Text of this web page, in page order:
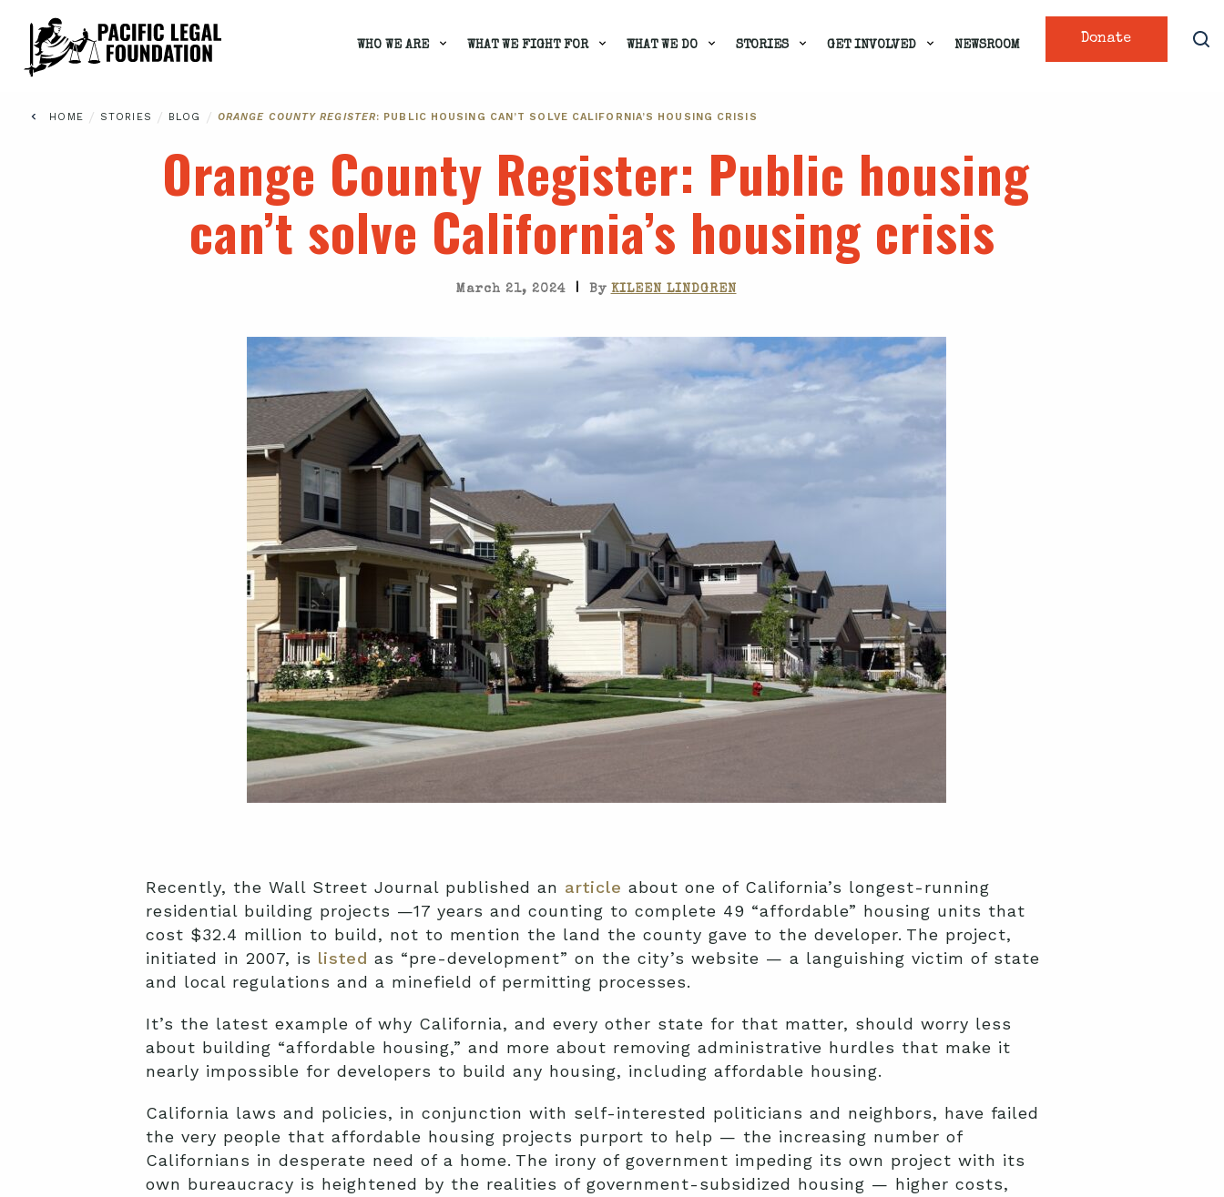
Donate
WHO WE ARE WHAT WE FIGHT FOR WHAT WE DO STORIES GET INVOLVED NEWSROOM
HOME / STORIES / BLOG / ORANGE COUNTY REGISTER: PUBLIC HOUSING CAN’T SOLVE CALIFORNIA’S HOUSING CRISIS
Orange County Register: Public housing
can’t solve California’s housing crisis
March 21, 2024 | By KILEEN LINDGREN
Recently, the Wall Street Journal published an article about one of California’s longest-running
residential building projects —17 years and counting to complete 49 “affordable” housing units that
cost $32.4 million to build, not to mention the land the county gave to the developer. The project,
initiated in 2007, is listed as “pre-development” on the city’s website — a languishing victim of state
and local regulations and a minefield of permitting processes.
It’s the latest example of why California, and every other state for that matter, should worry less
about building “affordable housing,” and more about removing administrative hurdles that make it
nearly impossible for developers to build any housing, including affordable housing.
California laws and policies, in conjunction with self-interested politicians and neighbors, have failed
the very people that affordable housing projects purport to help — the increasing number of
Californians in desperate need of a home. The irony of government impeding its own project with its
own bureaucracy is heightened by the realities of government-subsidized housing — higher costs,